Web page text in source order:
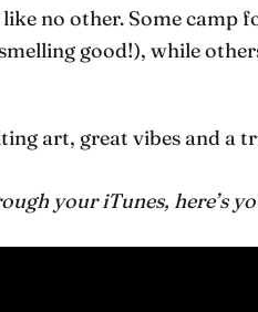
no other. Some camp
good!), while
art, great vibes and a
your iTunes, here’s